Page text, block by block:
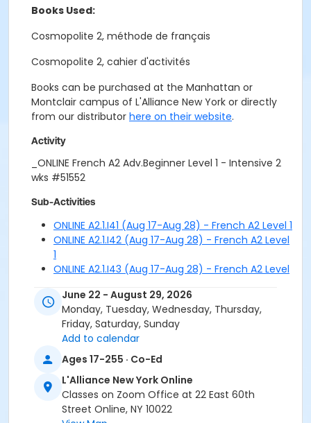
Books Used:
Cosmopolite 2, méthode de français
Cosmopolite 2, cahier d'activités
Books can be purchased at the Manhattan or
Montclair campus of L'Alliance New York or directly
from our distributor here on their website.
Activity
_ONLINE French A2 Adv.Beginner Level 1 - Intensive 2
wks #51552
Sub-Activities
ONLINE A2.1.I41 (Aug 17-Aug 28) - French A2 Level 1
ONLINE A2.1.I42 (Aug 17-Aug 28) - French A2 Level
1
ONLINE A2.1.I43 (Aug 17-Aug 28) - French A2 Level
ONLINE A2.1.I51 (Aug 31-Sep 11) - French A2 Level 1
ONLINE A2.1.I52 (Aug 31-Sep 11) - French A2 Level 1
ONLINE A2.1.I53 (Aug 31-Sep 11) - French A2 Level 1
June 22 - August 29, 2026
Monday, Tuesday, Wednesday, Thursday,
Friday, Saturday, Sunday
Add to calendar
Ages 17-255 · Co-Ed
L'Alliance New York Online
Classes on Zoom Office at 22 East 60th
Street Online, NY 10022